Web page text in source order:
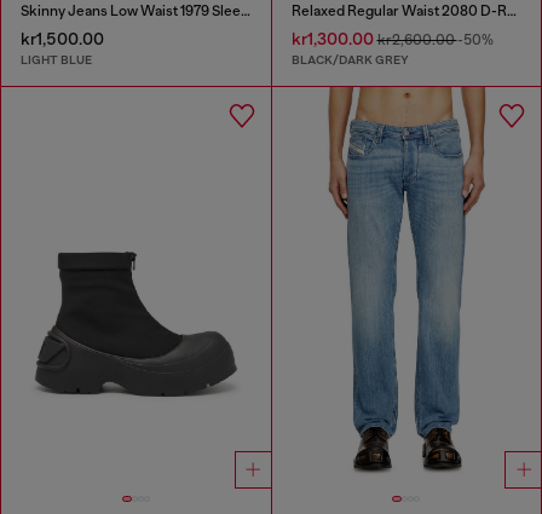
Skinny Jeans Low Waist 1979 Sleenker
kr1,500.00
LIGHT BLUE
Relaxed Regular Waist 2080 D-Reel Joggjeans®
kr1,300.00kr2,600.00-50%
BLACK/DARK GREY